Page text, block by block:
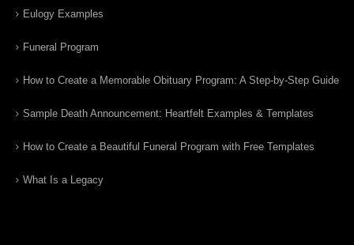
Eulogy Examples
Funeral Program
How to Create a Memorable Obituary Program: A Step-by-Step Guide
Sample Death Announcement: Heartfelt Examples & Templates
How to Create a Beautiful Funeral Program with Free Templates
What Is a Legacy